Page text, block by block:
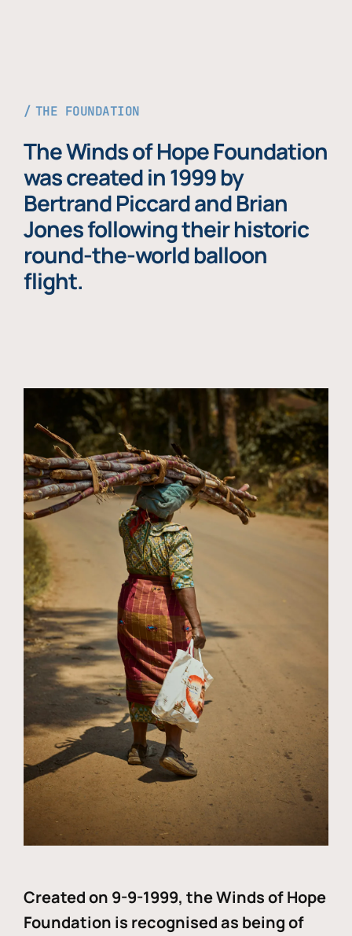
THE FOUNDATION
The Winds of Hope Foundation
was created in 1999 by
Bertrand Piccard and Brian
Jones following their historic
round-the-world balloon
flight.
Created on 9-9-1999, the Winds of Hope
Foundation is recognised as being of